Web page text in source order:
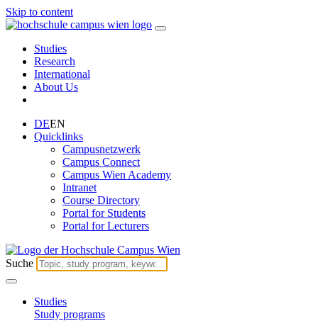
Skip to content
Studies
Research
International
About Us
DEEN
Quicklinks
Campusnetzwerk
Campus Connect
Campus Wien Academy
Intranet
Course Directory
Portal for Students
Portal for Lecturers
Suche
Studies
Study programs